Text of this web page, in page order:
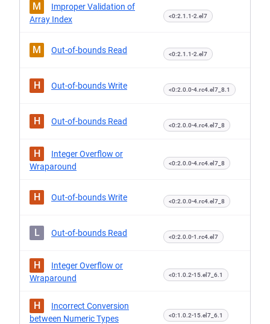
M
Improper Validation of
Array Index
<0:2.1.1-2.el7
M Out-of-bounds Read <0:2.1.1-2.el7
H Out-of-bounds Write <0:2.0.0-4.rc4.el7_8.1
H Out-of-bounds Read <0:2.0.0-4.rc4.el7_8
H
Integer Overflow or
Wraparound
<0:2.0.0-4.rc4.el7_8
H Out-of-bounds Write <0:2.0.0-4.rc4.el7_8
L Out-of-bounds Read <0:2.0.0-1.rc4.el7
H
Integer Overflow or
Wraparound
<0:1.0.2-15.el7_6.1
H
Incorrect Conversion
between Numeric Types
<0:1.0.2-15.el7_6.1